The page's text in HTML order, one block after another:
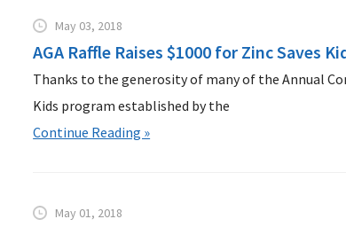
May 03, 2018
AGA Raffle Raises $1000 for Zinc Saves
Thanks to the generosity of many of the Annual
Kids program established by the
Continue Reading »
May 01, 2018